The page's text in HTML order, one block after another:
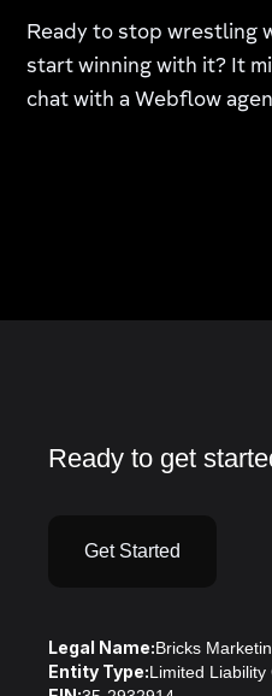
Ready to stop wrestling
start winning with it? It
chat with a Webflow
Ready to get
Get Started
Legal Name:Bricks
Entity Type:Limited